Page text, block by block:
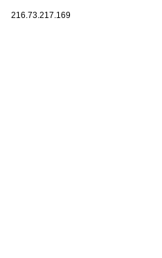
216.73.217.169